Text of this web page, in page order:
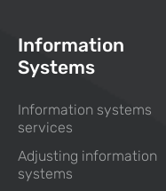
Information
Systems
Information systems
services
Adjusting information
systems